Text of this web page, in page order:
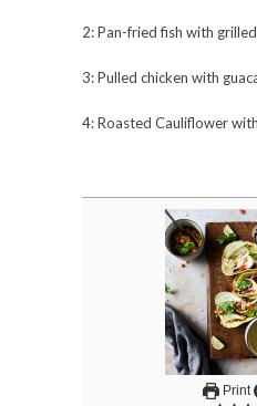
2: Pan-fried fish with
3: Pulled chicken with
4: Roasted Cauliflower
Print